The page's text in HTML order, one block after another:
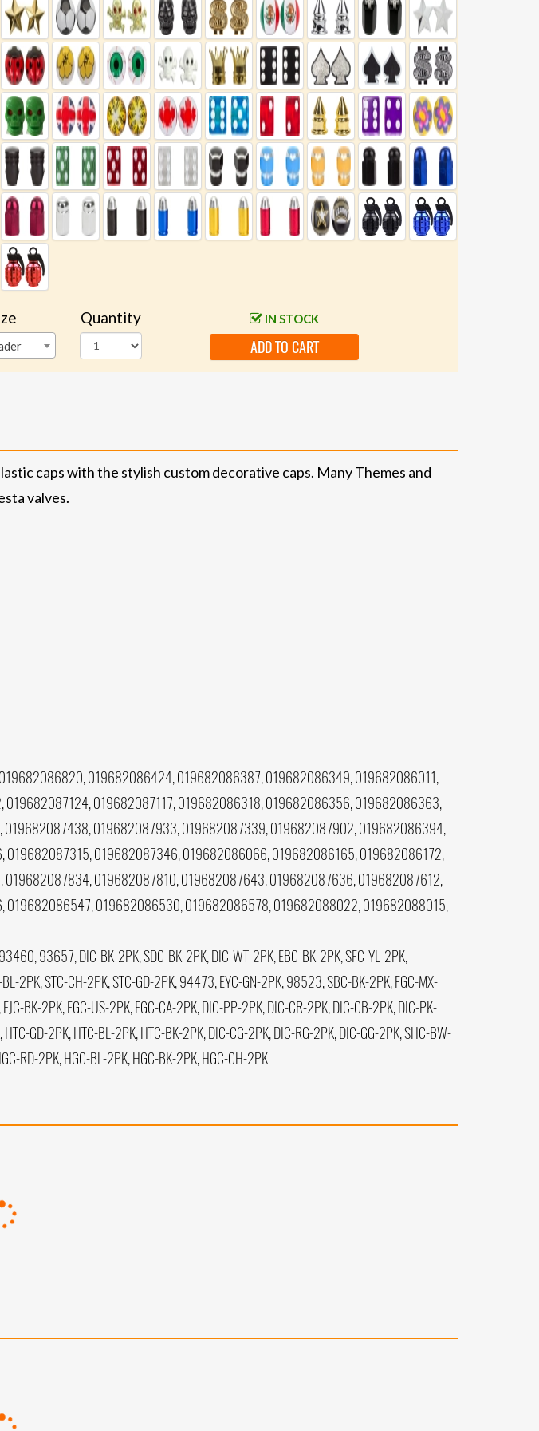
Quantity IN STOCK
ADD TO CART
caps with the stylish custom decorative caps. Many Themes and
valves.
019682086424, 019682086387, 019682086349, 019682086011,
019682087117, 019682086318, 019682086356, 019682086363,
019682087933, 019682087339, 019682087902, 019682086394,
019682087346, 019682086066, 019682086165, 019682086172,
019682087810, 019682087643, 019682087636, 019682087612,
019682086530, 019682086578, 019682088022, 019682088015,
93657, DIC-BK-2PK, SDC-BK-2PK, DIC-WT-2PK, EBC-BK-2PK, SFC-YL-2PK,
2PK, STC-CH-2PK, STC-GD-2PK, 94473, EYC-GN-2PK, 98523, SBC-BK-2PK, FGC-MX-
BK-2PK, FGC-US-2PK, FGC-CA-2PK, DIC-PP-2PK, DIC-CR-2PK, DIC-CB-2PK, DIC-PK-
GD-2PK, HTC-BL-2PK, HTC-BK-2PK, DIC-CG-2PK, DIC-RG-2PK, DIC-GG-2PK, SHC-BW-
RD-2PK, HGC-BL-2PK, HGC-BK-2PK, HGC-CH-2PK